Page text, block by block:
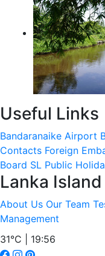
Useful Links
Bandaranaike Airport
Contacts Foreign
Board SL Public
Lanka
About Us Our Team
Management
31°C | 19:56